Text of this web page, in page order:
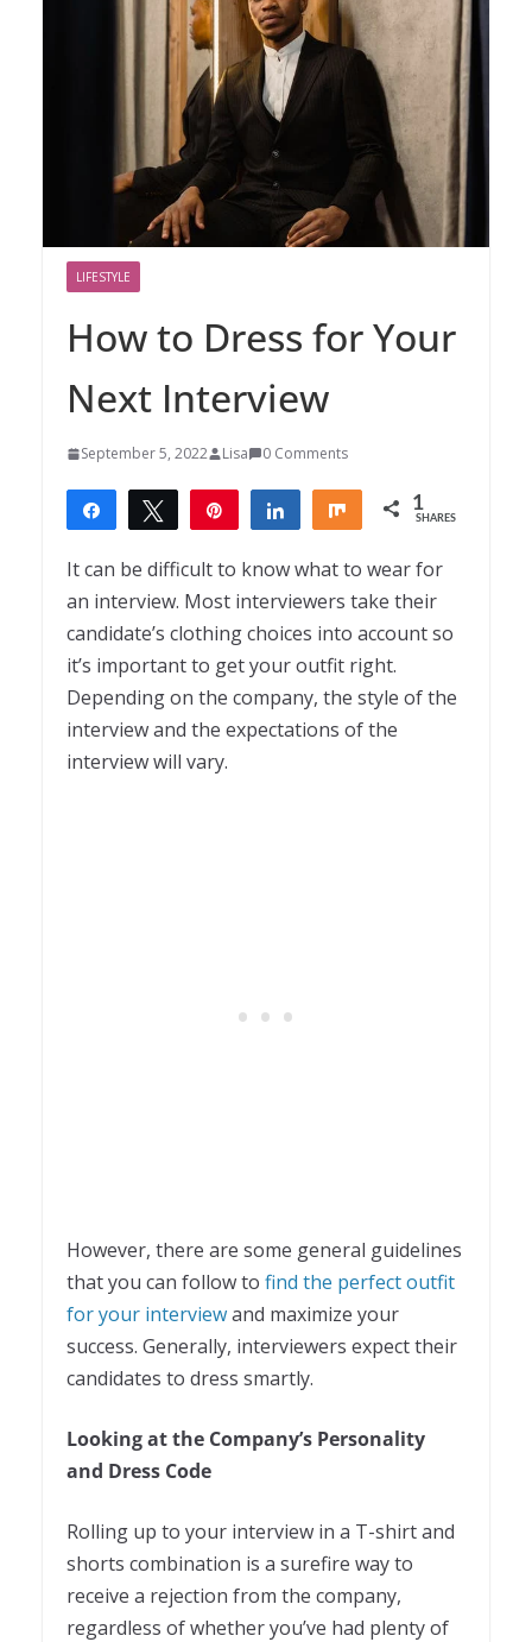
LIFESTYLE
How to Dress for Your
Next Interview
September 5, 2022 Lisa 0 Comments
Share Tweet Share Share 1
SHARES
It can be difficult to know what to wear for
an interview. Most interviewers take their
candidate’s clothing choices into account so
it’s important to get your outfit right.
Depending on the company, the style of the
interview and the expectations of the
interview will vary.
However, there are some general guidelines
that you can follow to find the perfect outfit
for your interviewand maximize your
success. Generally, interviewers expect their
candidates to dress smartly.
Looking at the Company’s Personality
and Dress Code
Rolling up to your interview in a T-shirt and
shorts combination is a surefire way to
receive a rejection from the company,
regardless of whether you’ve had plenty of